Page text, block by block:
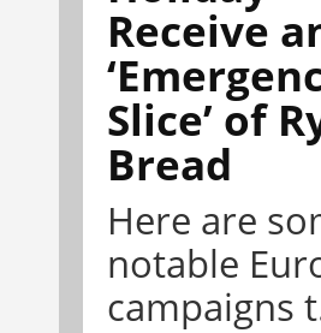
Receive
Slice’ of
Bread
Here are
notable
campaigns